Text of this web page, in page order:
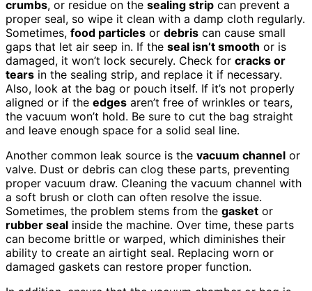
crumbs, or residue on the sealing strip can prevent a
proper seal, so wipe it clean with a damp cloth regularly.
Sometimes, food particles or debris can cause small
gaps that let air seep in. If the seal isn’t smooth or is
damaged, it won’t lock securely. Check for cracks or
tears in the sealing strip, and replace it if necessary.
Also, look at the bag or pouch itself. If it’s not properly
aligned or if the edges aren’t free of wrinkles or tears,
the vacuum won’t hold. Be sure to cut the bag straight
and leave enough space for a solid seal line.
Another common leak source is the vacuum channel or
valve. Dust or debris can clog these parts, preventing
proper vacuum draw. Cleaning the vacuum channel with
a soft brush or cloth can often resolve the issue.
Sometimes, the problem stems from the gasket or
rubber seal inside the machine. Over time, these parts
can become brittle or warped, which diminishes their
ability to create an airtight seal. Replacing worn or
damaged gaskets can restore proper function.